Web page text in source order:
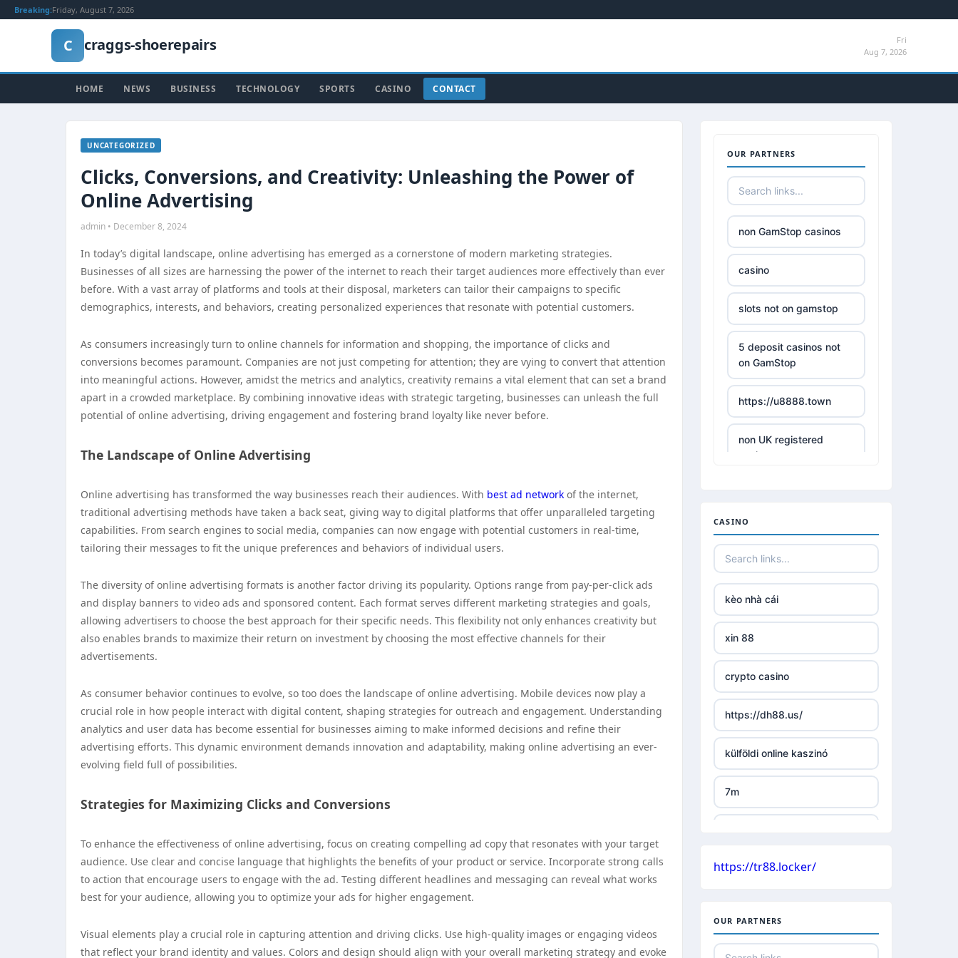
Breaking:Friday, August 7, 2026
C craggs-shoerepairs
Fri
Aug 7, 2026
HOME NEWS BUSINESS TECHNOLOGY SPORTS CASINO CONTACT
UNCATEGORIZED
Clicks, Conversions, and Creativity: Unleashing the Power of
Online Advertising
admin • December 8, 2024
In today’s digital landscape, online advertising has emerged as a cornerstone of modern marketing strategies.
Businesses of all sizes are harnessing the power of the internet to reach their target audiences more effectively than ever
before. With a vast array of platforms and tools at their disposal, marketers can tailor their campaigns to specific
demographics, interests, and behaviors, creating personalized experiences that resonate with potential customers.
As consumers increasingly turn to online channels for information and shopping, the importance of clicks and
conversions becomes paramount. Companies are not just competing for attention; they are vying to convert that attention
into meaningful actions. However, amidst the metrics and analytics, creativity remains a vital element that can set a brand
apart in a crowded marketplace. By combining innovative ideas with strategic targeting, businesses can unleash the full
potential of online advertising, driving engagement and fostering brand loyalty like never before.
The Landscape of Online Advertising
Online advertising has transformed the way businesses reach their audiences. With best ad network of the internet,
traditional advertising methods have taken a back seat, giving way to digital platforms that offer unparalleled targeting
capabilities. From search engines to social media, companies can now engage with potential customers in real-time,
tailoring their messages to fit the unique preferences and behaviors of individual users.
The diversity of online advertising formats is another factor driving its popularity. Options range from pay-per-click ads
and display banners to video ads and sponsored content. Each format serves different marketing strategies and goals,
allowing advertisers to choose the best approach for their specific needs. This flexibility not only enhances creativity but
also enables brands to maximize their return on investment by choosing the most effective channels for their
advertisements.
As consumer behavior continues to evolve, so too does the landscape of online advertising. Mobile devices now play a
crucial role in how people interact with digital content, shaping strategies for outreach and engagement. Understanding
analytics and user data has become essential for businesses aiming to make informed decisions and refine their
advertising efforts. This dynamic environment demands innovation and adaptability, making online advertising an ever-
evolving field full of possibilities.
Strategies for Maximizing Clicks and Conversions
To enhance the effectiveness of online advertising, focus on creating compelling ad copy that resonates with your target
audience. Use clear and concise language that highlights the benefits of your product or service. Incorporate strong calls
to action that encourage users to engage with the ad. Testing different headlines and messaging can reveal what works
best for your audience, allowing you to optimize your ads for higher engagement.
Visual elements play a crucial role in capturing attention and driving clicks. Use high-quality images or engaging videos
that reflect your brand identity and values. Colors and design should align with your overall marketing strategy and evoke
OUR PARTNERS
non GamStop casinos
casino
slots not on gamstop
5 deposit casinos not
on GamStop
https://u8888.town
non UK registered
casinos
https://tr88it.com/
tr88
uu88 com
tr88 trang chủ
nk88 com
789win link
CASINO
kèo nhà cái
xin 88
crypto casino
https://dh88.us/
külföldi online kaszinó
7m
české casino
bankovního účtu
https://tr88.locker/
OUR PARTNERS